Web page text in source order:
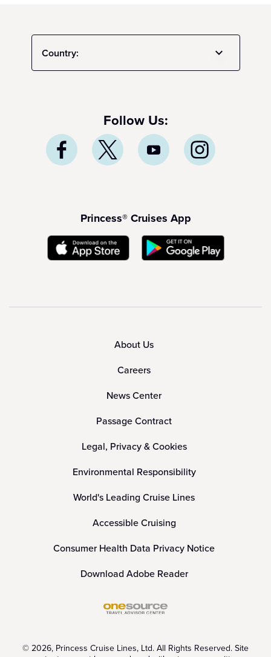
Country:
Follow Us:
Princess® Cruises App
About Us
Careers
News Center
Passage Contract
Legal, Privacy & Cookies
Environmental Responsibility
World's Leading Cruise Lines
Accessible Cruising
Consumer Health Data Privacy Notice
Download Adobe Reader
© 2026, Princess Cruise Lines, Ltd. All Rights Reserved. Site